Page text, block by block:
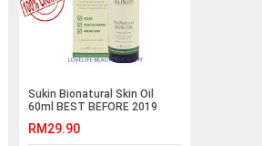
Sukin Bionatural Skin Oil
60ml BEST BEFORE 2019
RM29.90